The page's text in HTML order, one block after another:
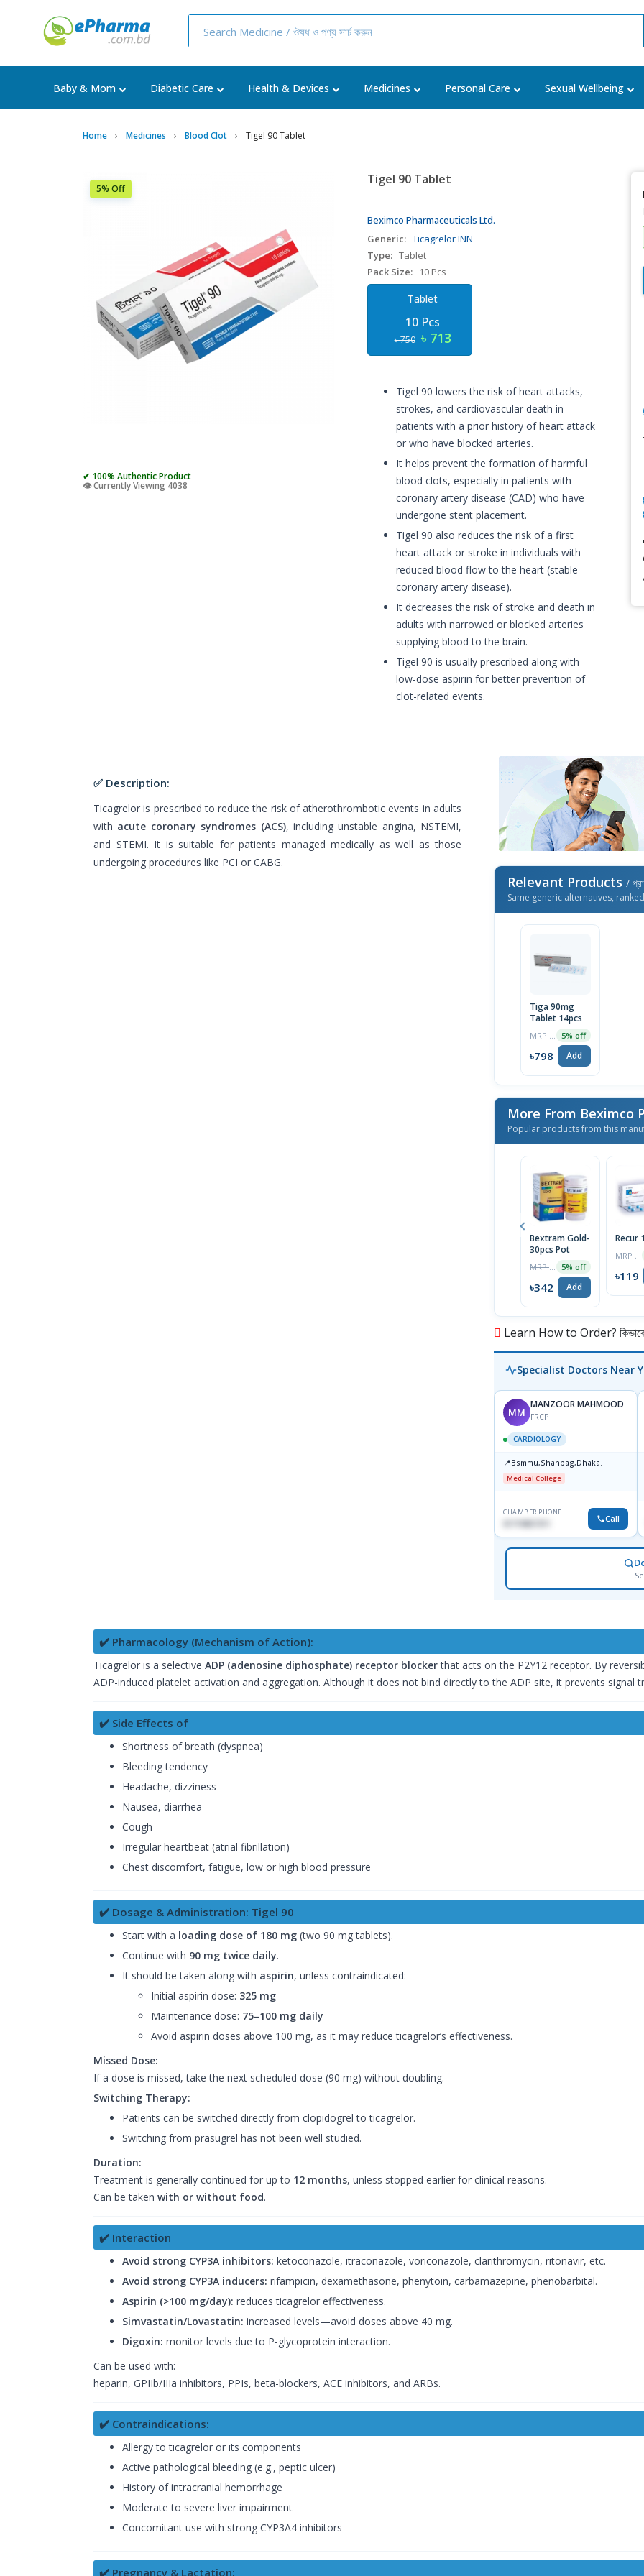
Baby & Mom Diabetic Care Health & Devices Medicines Personal Care Sexual Wellbeing
Home Medicines Blood Clot Tigel 90 Tablet
5% Off
✔ 100% Authentic Product
👁️ Currently Viewing 4038
Tigel 90 Tablet
Beximco Pharmaceuticals Ltd.
Generic: Ticagrelor INN
Type: Tablet
Pack Size:
10 Pcs
Tablet
10 Pcs
৳ 750 ৳ 713
Tigel 90 lowers the risk of heart attacks,
strokes, and cardiovascular death in
patients with a prior history of heart attack
or who have blocked arteries.
It helps prevent the formation of harmful
blood clots, especially in patients with
coronary artery disease (CAD) who have
undergone stent placement.
Tigel 90 also reduces the risk of a first
heart attack or stroke in individuals with
reduced blood flow to the heart (stable
coronary artery disease).
It decreases the risk of stroke and death in
adults with narrowed or blocked arteries
supplying blood to the brain.
Tigel 90 is usually prescribed along with
low-dose aspirin for better prevention of
clot-related events.
✅ Description:
Ticagrelor is prescribed to reduce the risk of atherothrombotic events in adults
with acute coronary syndromes (ACS), including unstable angina, NSTEMI,
and STEMI. It is suitable for patients managed medically as well as those
undergoing procedures like PCI or CABG.
Relevant Products /
Same generic alternatives,
Tiga 90mg
Tablet 14pcs
5% off
৳798 Add
More From Beximco
Popular products from this
Bextram Gold-
30pcs Pot
5% off
৳342 Add
Recur
৳119
Learn How to Order? কিভাবে
Specialist Doctors Near
MM
MANZOOR MAHMOOD
FRCP
CARDIOLOGY
📍Bsmmu,Shahbag,Dhaka.
Medical College
CHAMBER PHONE
01719857311 Call
✔️ Pharmacology (Mechanism of Action):
Ticagrelor is a selective ADP (adenosine diphosphate) receptor blockerthat acts on the P2Y12 receptor. By
ADP-induced platelet activation and aggregation. Although it does not bind directly to the ADP site, it prevents signal
✔️ Side Effects of
Shortness of breath (dyspnea)
Bleeding tendency
Headache, dizziness
Nausea, diarrhea
Cough
Irregular heartbeat (atrial fibrillation)
Chest discomfort, fatigue, low or high blood pressure
✔️ Dosage & Administration: Tigel 90
Start with a loading dose of 180 mg (two 90 mg tablets).
Continue with 90 mg twice daily.
It should be taken along with aspirin, unless contraindicated:
Initial aspirin dose: 325 mg
Maintenance dose: 75–100 mg daily
Avoid aspirin doses above 100 mg, as it may reduce ticagrelor’s effectiveness.
Missed Dose:
If a dose is missed, take the next scheduled dose (90 mg) without doubling.
Switching Therapy:
Patients can be switched directly from clopidogrel to ticagrelor.
Switching from prasugrel has not been well studied.
Duration:
Treatment is generally continued for up to 12 months, unless stopped earlier for clinical reasons.
Can be taken with or without food.
✔️ Interaction
Avoid strong CYP3A inhibitors: ketoconazole, itraconazole, voriconazole, clarithromycin, ritonavir, etc.
Avoid strong CYP3A inducers: rifampicin, dexamethasone, phenytoin, carbamazepine, phenobarbital.
Aspirin (>100 mg/day): reduces ticagrelor effectiveness.
Simvastatin/Lovastatin: increased levels—avoid doses above 40 mg.
Digoxin: monitor levels due to P-glycoprotein interaction.
Can be used with:
heparin, GPIIb/IIIa inhibitors, PPIs, beta-blockers, ACE inhibitors, and ARBs.
✔️ Contraindications:
Allergy to ticagrelor or its components
Active pathological bleeding (e.g., peptic ulcer)
History of intracranial hemorrhage
Moderate to severe liver impairment
Concomitant use with strong CYP3A4 inhibitors
✔️ Pregnancy & Lactation: